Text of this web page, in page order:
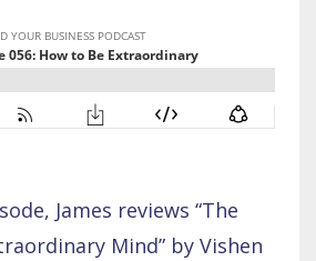
James reviews “The
Mind” by Vishen